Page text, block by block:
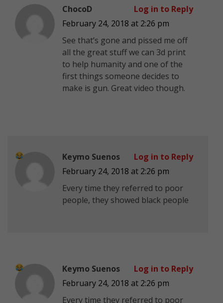
ChocoD
February 24, 2018 at 2:26 pm
See that’s gone and pissed me off
all the great stuff we can 3d print
to help humanity and one of the
first things someone decides to
make is gun. Great video though.
Log in to Reply
Keymo Suenos
February 24, 2018 at 2:26 pm
Every time they referred to poor
people, they showed black people
Log in to Reply
Keymo Suenos
February 24, 2018 at 2:26 pm
Every time they referred to poor
Log in to Reply